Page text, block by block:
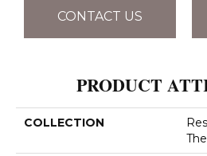
CONTACT US
PRODUCT
COLLECTION